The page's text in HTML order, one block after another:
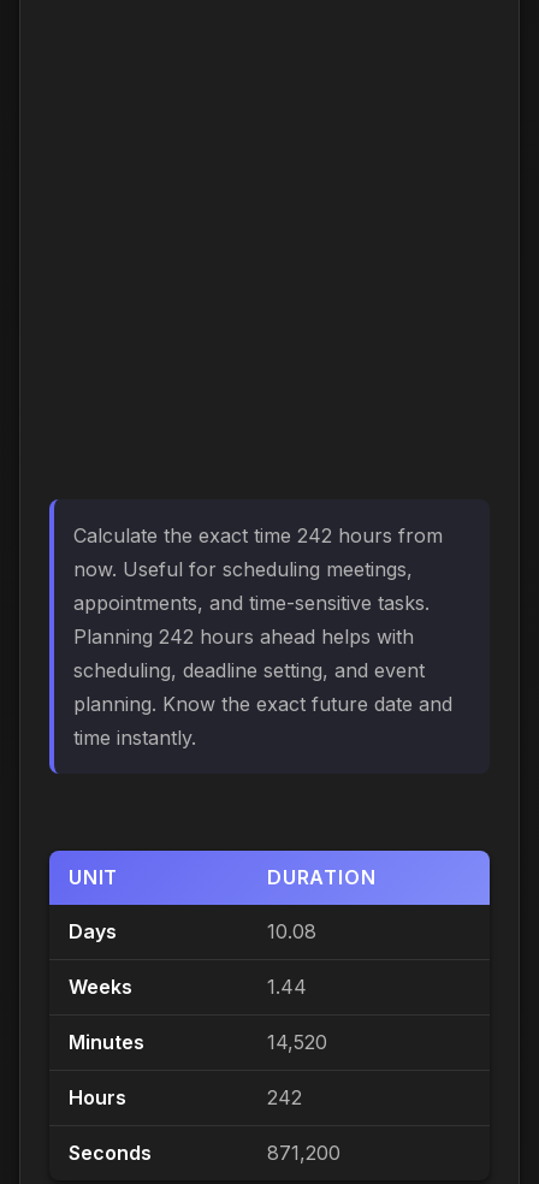
Calculate the exact time 242 hours from
now. Useful for scheduling meetings,
appointments, and time-sensitive tasks.
Planning 242 hours ahead helps with
scheduling, deadline setting, and event
planning. Know the exact future date and
time instantly.
UNIT DURATION
Days 10.08
Weeks 1.44
Minutes 14,520
Hours 242
Seconds 871,200